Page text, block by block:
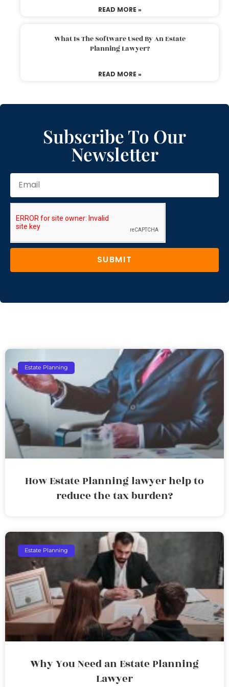
READ MORE »
What Is The Software Used By An Estate
Planning Lawyer?
READ MORE »
Subscribe To Our
Newsletter
SUBMIT
Estate Planning
How Estate Planning lawyer help to
reduce the tax burden?
Estate Planning
Why You Need an Estate Planning
Lawyer